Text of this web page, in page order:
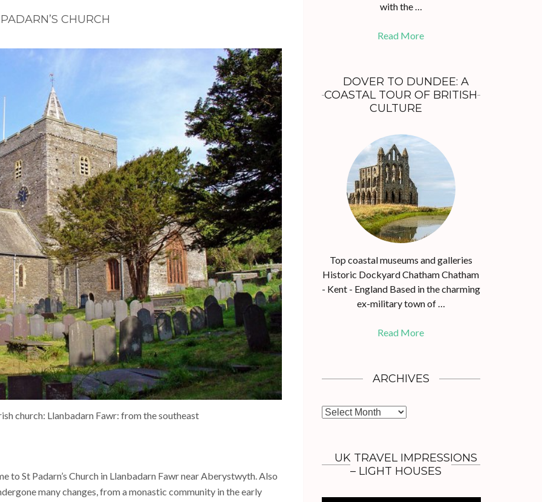
CHURCH
church: Llanbadarn Fawr: from the southeast
to St Padarn’s Church in Llanbadarn Fawr near Aberystwyth. Also
many changes, from a monastic community in the early
with the …
Read More
DOVER TO DUNDEE: A
COASTAL TOUR OF BRITISH
CULTURE
Top coastal museums and galleries
Historic Dockyard Chatham Chatham
- Kent - England Based in the charming
ex-military town of …
Read More
ARCHIVES
A
i
e
UK TRAVEL IMPRESSIONS
– LIGHT HOUSES